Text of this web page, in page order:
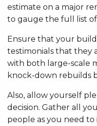
estimate on a major
to gauge the full list of
Ensure that your
testimonials that they
with both large-scale
knock-down rebuilds
Also, allow yourself
decision. Gather all
people as you need